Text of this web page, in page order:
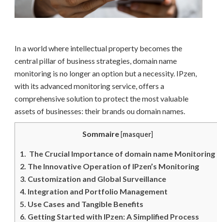
In a world where intellectual property becomes the
central pillar of business strategies, domain name
monitoring is no longer an option but a necessity. IPzen,
with its advanced monitoring service, offers a
comprehensive solution to protect the most valuable
assets of businesses: their brands ou domain names.
Sommaire [masquer]
1. The Crucial Importance of domain name Monitoring
2. The Innovative Operation of IPzen’s Monitoring
3. Customization and Global Surveillance
4. Integration and Portfolio Management
5. Use Cases and Tangible Benefits
6. Getting Started with IPzen: A Simplified Process